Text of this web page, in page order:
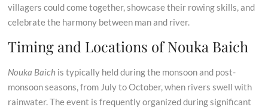
villagers could come together, showcase their rowing skills, and
celebrate the harmony between man and river.
Timing and Locations of Nouka Baich
Nouka Baich is typically held during the monsoon and post-
monsoon seasons, from July to October, when rivers swell with
rainwater. The event is frequently organized during significant